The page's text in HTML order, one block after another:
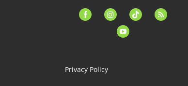
facebook-instagramtiktok
feed
youtube
Privacy Policy